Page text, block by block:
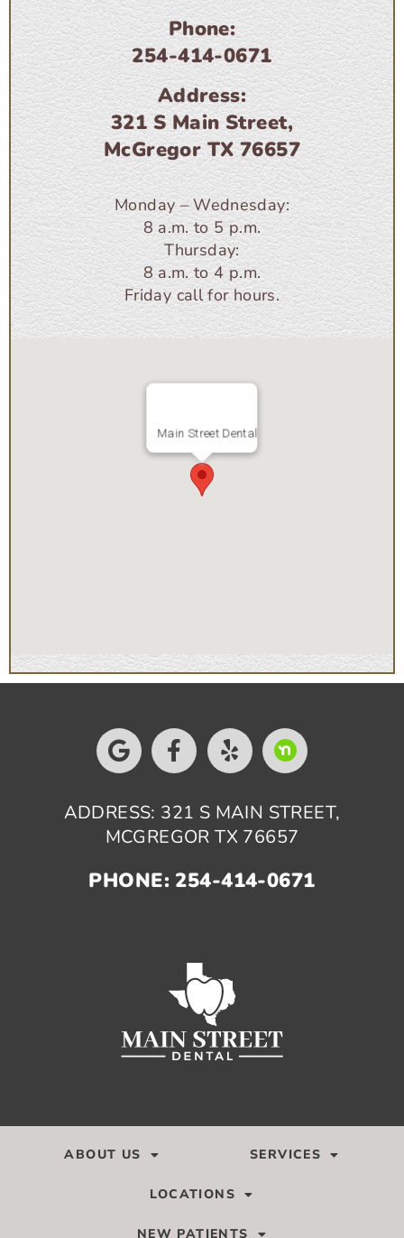
Phone:
254-414-0671
Address:
321 S Main Street,
McGregor TX 76657
Monday – Wednesday:
8 a.m. to 5 p.m.
Thursday:
8 a.m. to 4 p.m.
Friday call for hours.
Main Street Dental
ADDRESS: 321 S MAIN STREET,
MCGREGOR TX 76657
PHONE: 254-414-0671
ABOUT US SERVICES
LOCATIONS
NEW PATIENTS